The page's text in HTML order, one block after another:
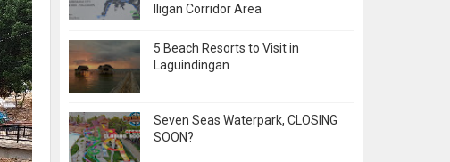
Iligan Corridor Area
5 Beach Resorts to Visit in
Laguindingan
Seven Seas Waterpark, CLOSING
SOON?